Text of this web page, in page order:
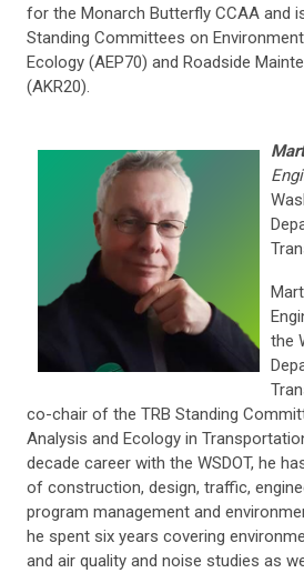
for the Monarch Butterfly CCAA and
Standing Committees on
Ecology (AEP70) and Roadside
(AKR20).
the
co-chair of the TRB Standing
Analysis and Ecology in
decade career with the WSDOT, he
of construction, design, traffic,
program management and
he spent six years covering
and air quality and noise studies as